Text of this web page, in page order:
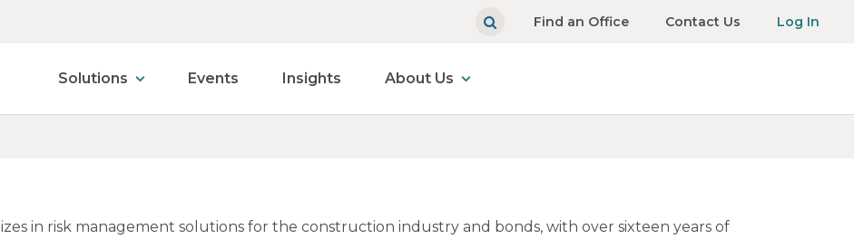
Find an Office Contact Us Log In
Solutions Events Insights About Us
in risk management solutions for the construction industry and bonds, with over sixteen years of